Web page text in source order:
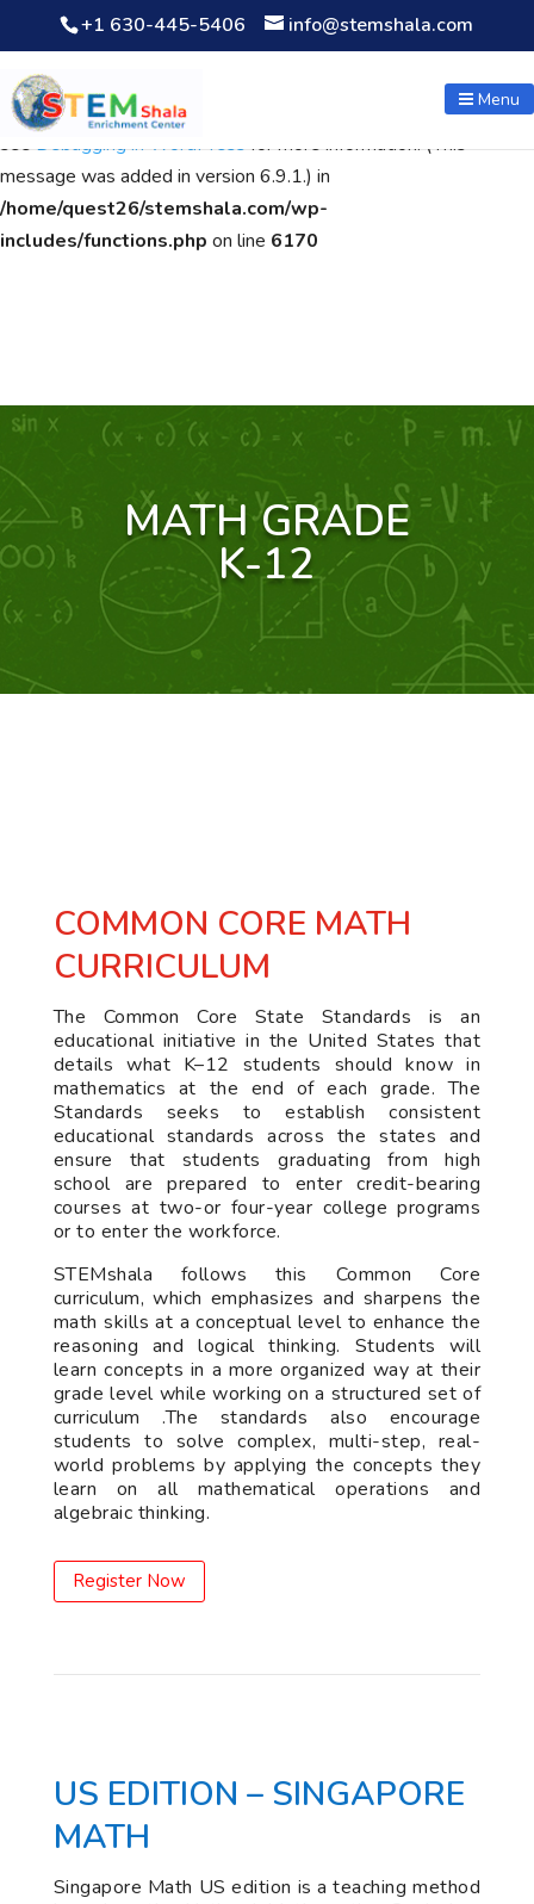
Notice: Function WP_Scripts::add was calledincorrectly. The
script with the handle "wpcf7cf-scripts" was enqueued with
dependencies that are not registered: contact-form-7. Please
seeDebugging in WordPressfor more information. (This
message was added in version 6.9.1.) in
/home/quest26/stemshala.com/wp-
includes/functions.php on line 6170
+1 630-445-5406 info@stemshala.com
Menu
MATH GRADE
K-12
COMMON CORE MATH
CURRICULUM
The Common Core State Standards is an
educational initiative in the United States that
details what K–12 students should know in
mathematics at the end of each grade. The
Standards seeks to establish consistent
educational standards across the states and
ensure that students graduating from high
school are prepared to enter credit-bearing
courses at two-or four-year college programs
or to enter the workforce.
STEMshala follows this Common Core
curriculum, which emphasizes and sharpens the
math skills at a conceptual level to enhance the
reasoning and logical thinking. Students will
learn concepts in a more organized way at their
grade level while working on a structured set of
curriculum .The standards also encourage
students to solve complex, multi-step, real-
world problems by applying the concepts they
learn on all mathematical operations and
algebraic thinking.
Register Now
US EDITION – SINGAPORE
MATH
Singapore Math US edition is a teaching method